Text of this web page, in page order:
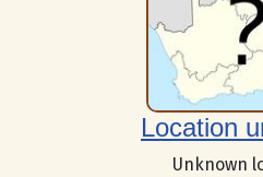
Location
Unknown